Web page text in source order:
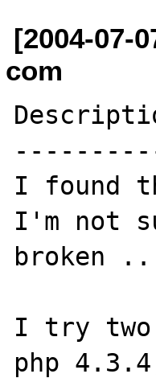
[2004-07-
com
I found
I'm not
broken
I try two
php